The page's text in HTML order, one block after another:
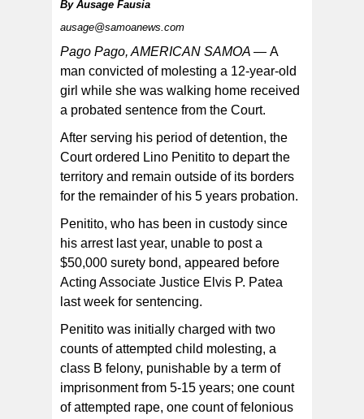
By his guilty plead, Penitito admits that on Mar. 26 of last
year, he sexually abused a young girl.
By Ausage Fausia
ausage@samoanews.com
Pago Pago, AMERICAN SAMOA — A
man convicted of molesting a 12-year-old
girl while she was walking home received
a probated sentence from the Court.
After serving his period of detention, the
Court ordered Lino Penitito to depart the
territory and remain outside of its borders
for the remainder of his 5 years probation.
Penitito, who has been in custody since
his arrest last year, unable to post a
$50,000 surety bond, appeared before
Acting Associate Justice Elvis P. Patea
last week for sentencing.
Penitito was initially charged with two
counts of attempted child molesting, a
class B felony, punishable by a term of
imprisonment from 5-15 years; one count
of attempted rape, one count of felonious